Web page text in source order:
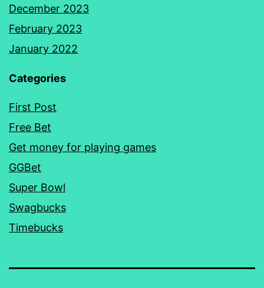
December 2023
February 2023
January 2022
Categories
First Post
Free Bet
Get money for playing games
GGBet
Super Bowl
Swagbucks
Timebucks